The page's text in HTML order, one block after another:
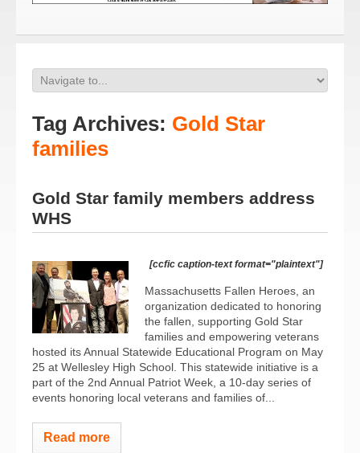
Tag Archives: Gold Star
families
Gold Star family members address
WHS
[ccfic caption-text format="plaintext"]
Massachusetts Fallen Heroes, an
organization dedicated to honoring
the fallen, supporting Gold Star
families and empowering veterans
hosted its Annual Statewide Educational Program on May
25 at Wellesley High School. This statewide initiative is a
part of the 2nd Annual Patriot Week, a 10-day series of
events honoring local veterans and families of...
Read more